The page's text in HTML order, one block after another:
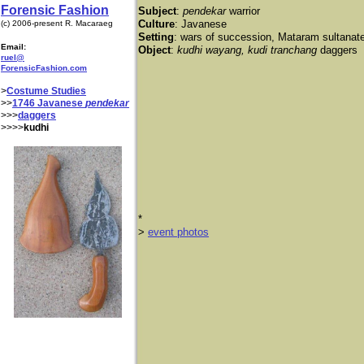
Forensic Fashion
(c) 2006-present R. Macaraeg
Email:
ruel@
ForensicFashion.com
>Costume Studies
>>1746 Javanese pendekar
>>>daggers
>>>>kudhi
Subject: pendekarwarrior
Culture: Javanese
Setting: wars of succession, Mataram
Object: kudhi wayang, kudi tranchang daggers
*
​> event photos